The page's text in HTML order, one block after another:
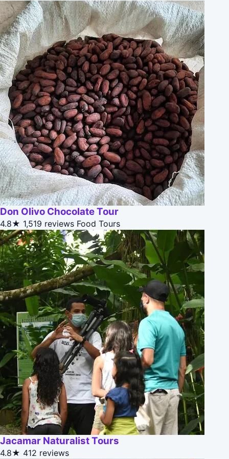
Don Olivo Chocolate Tour
4.8★ 1,519 reviews Food Tours
Jacamar Naturalist Tours
4.8★ 412 reviews